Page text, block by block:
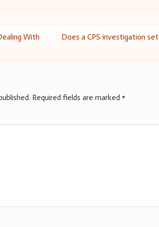
With
Does a CPS investigation
Required fields are marked*